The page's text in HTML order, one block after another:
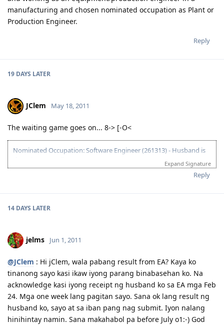
manufacturing and chosen nominated occupation as Plant or
Production Engineer.
Reply
19 DAYS LATER
JClem May 18, 2011
The waiting game goes on... 8-> [-O<
Nominated Occupation: Software Engineer (261313) - Husband is
10.21.2012 - Arrived in Melbourne. This is the day that the Lord has
03.23.2012 - PCC submitted and medicals finalized
06.26.2011 - Lodged Visa 175 application
Expand Signature
Reply
14 DAYS LATER
jelms Jun 1, 2011
@JClem : Hi jClem, wala pabang result from EA? Kaya ko
tinanong sayo kasi ikaw iyong parang binabasehan ko. Na
acknowledge kasi iyong receipt ng husband ko sa EA mga Feb
24. Mga one week lang pagitan sayo. Sana ok lang result ng
husband ko, sayo at sa iban pang nag submit. Iyon nalang
hinihintay namin. Sana makahabol pa before July o1:-) God